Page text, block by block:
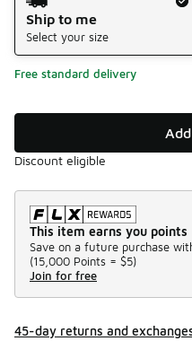
Ship to me
Select your size
Free standard delivery
Discount eligible
This item earns you points
Save on a future purchase
(15,000 Points = $5)
Join for free
45-day returns and